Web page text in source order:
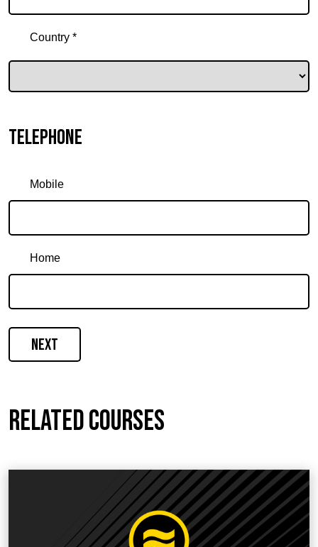
Country *
Telephone
Mobile
Home
Next
Related courses